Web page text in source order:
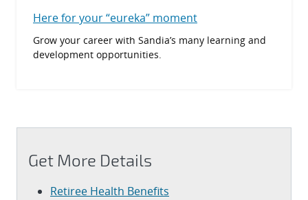
Here for your “eureka” moment
Grow your career with Sandia’s many learning and
development opportunities.
Get More Details
Retiree Health Benefits